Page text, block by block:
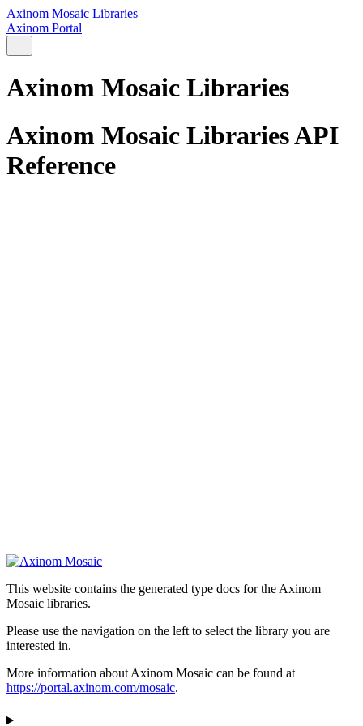
Axinom Mosaic Libraries
Axinom Portal
Axinom Mosaic Libraries
Axinom Mosaic Libraries API
Reference
This website contains the generated type docs for the Axinom
Mosaic libraries.
Please use the navigation on the left to select the library you are
interested in.
More information about Axinom Mosaic can be found at
https://portal.axinom.com/mosaic.